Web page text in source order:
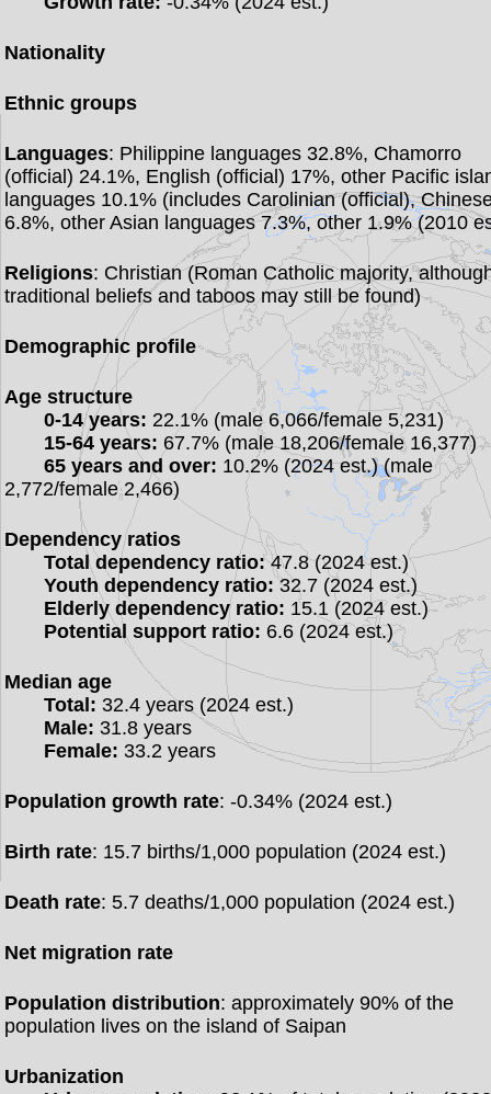
Nationality
Ethnic groups
Languages: Philippine languages 32.8%, Chamorro
(official) 24.1%, English (official) 17%, other Pacific
languages 10.1% (includes Carolinian (official),
6.8%, other Asian languages 7.3%, other 1.9% (2010
Religions: Christian (Roman Catholic majority,
traditional beliefs and taboos may still be found)
Demographic profile
Age structure
0-14 years: 22.1% (male 6,066/female 5,231)
15-64 years: 67.7% (male 18,206/female 16,377)
65 years and over: 10.2% (2024 est.) (male
2,772/female 2,466)
Dependency ratios
Total dependency ratio:47.8 (2024 est.)
Youth dependency ratio: 32.7 (2024 est.)
Elderly dependency ratio: 15.1 (2024 est.)
Potential support ratio: 6.6 (2024 est.)
Median age
Total: 32.4 years (2024 est.)
Male: 31.8 years
Female: 33.2 years
Population growth rate: -0.34% (2024 est.)
Birth rate: 15.7 births/1,000 population (2024 est.)
Death rate: 5.7 deaths/1,000 population (2024 est.)
Net migration rate
Population distribution: approximately 90% of the
population lives on the island of Saipan
Urbanization